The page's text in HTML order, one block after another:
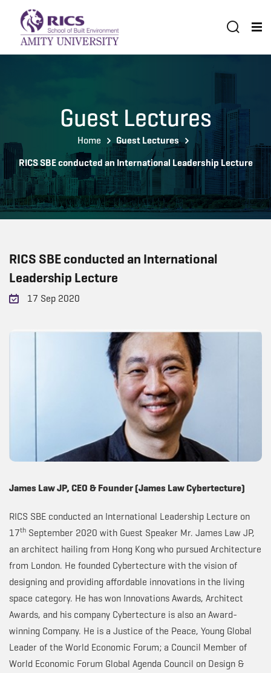
Guest Lectures
Home
Guest Lectures
RICS SBE conducted an International Leadership Lecture
RICS SBE conducted an International
Leadership Lecture
17 Sep 2020
James Law JP, CEO & Founder (James Law Cybertecture)
RICS SBE conducted an International Leadership Lecture on
17th September 2020 with Guest Speaker Mr. James Law JP,
an architect hailing from Hong Kong who pursued Architecture
from London. He founded Cybertecture with the vision of
designing and providing affordable innovations in the living
space category. He has won Innovations Awards, Architect
Awards, and his company Cybertecture is also an Award-
winning Company. He is a Justice of the Peace, Young Global
Leader of the World Economic Forum; a Council Member of
World Economic Forum Global Agenda Council on Design &